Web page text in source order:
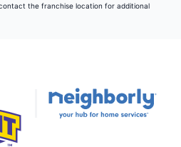
the franchise location for additional